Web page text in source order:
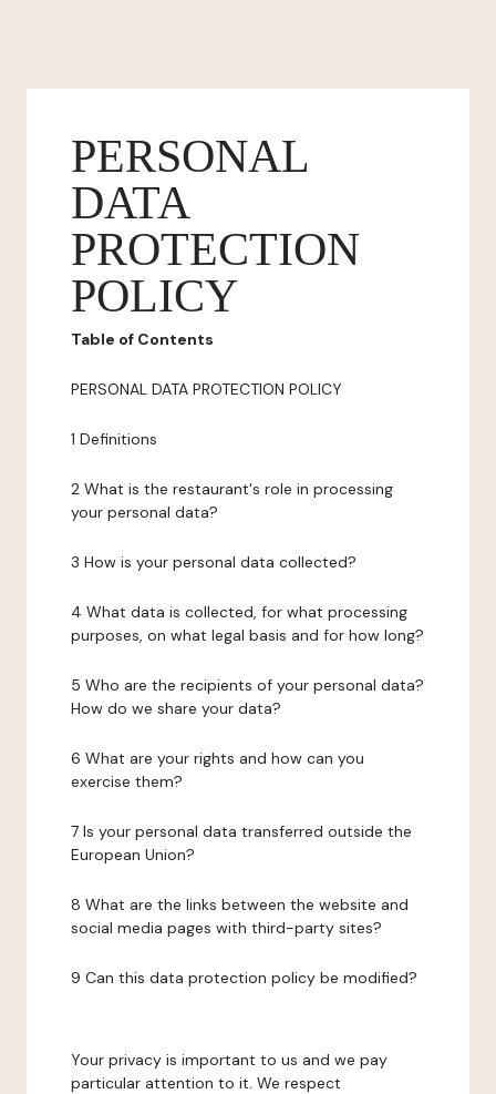
PERSONAL
DATA
PROTECTION
POLICY
Table of Contents
PERSONAL DATA PROTECTION POLICY
1 Definitions
2 What is the restaurant's role in processing
your personal data?
3 How is your personal data collected?
4 What data is collected, for what processing
purposes, on what legal basis and for how long?
5 Who are the recipients of your personal data?
How do we share your data?
6 What are your rights and how can you
exercise them?
7 Is your personal data transferred outside the
European Union?
8 What are the links between the website and
social media pages with third-party sites?
9 Can this data protection policy be modified?
Your privacy is important to us and we pay
particular attention to it. We respect